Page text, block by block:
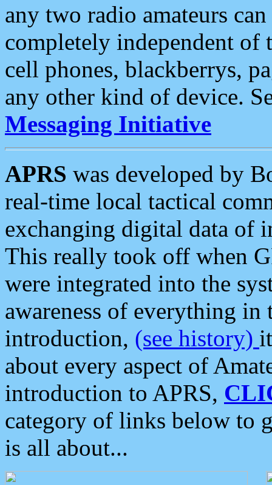
any two radio amateurs
completely independent of
cell phones, blackberrys,
any other kind of device.
Messaging Initiative
APRS was developed by
real-time local tactical
exchanging digital data of
This really took off when
were integrated into the
awareness of everything in
introduction, (see history)
about every aspect of
introduction to APRS,
category of links below to
is all about...